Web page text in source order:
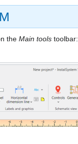
the Main tools toolbar: